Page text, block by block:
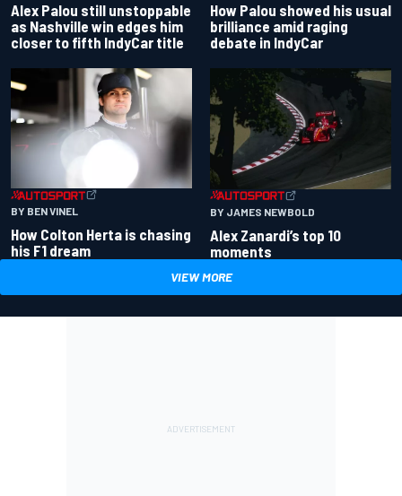
Alex Palou still unstoppable
as Nashville win edges him
closer to fifth IndyCar title
How Palou showed his usual
brilliance amid raging
debate in IndyCar
BY BEN VINEL
How Colton Herta is chasing
his F1 dream
BY JAMES NEWBOLD
Alex Zanardi’s top 10
moments
VIEW MORE